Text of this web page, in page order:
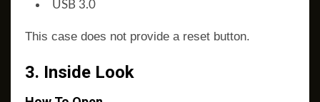
USB 3.0
This case does not provide a reset button.
3. Inside Look